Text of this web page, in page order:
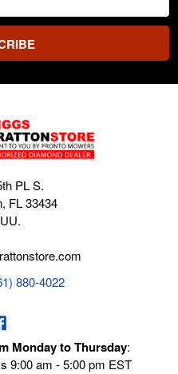
PL S.
FL 33434
880-4022
Monday to Thursday:
9:00 am - 5:00 pm EST